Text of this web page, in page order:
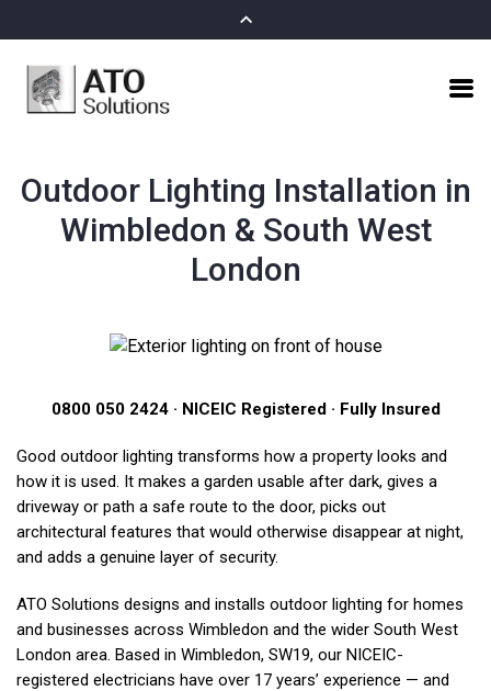
Outdoor Lighting Installation in
Wimbledon & South West
London
0800 050 2424 · NICEIC Registered · Fully Insured
Good outdoor lighting transforms how a property looks and
how it is used. It makes a garden usable after dark, gives a
driveway or path a safe route to the door, picks out
architectural features that would otherwise disappear at night,
and adds a genuine layer of security.
ATO Solutions designs and installs outdoor lighting for homes
and businesses across Wimbledon and the wider South West
London area. Based in Wimbledon, SW19, our NICEIC-
registered electricians have over 17 years’ experience — and